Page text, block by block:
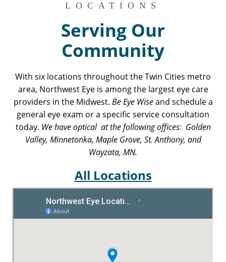
LOCATIONS
Serving Our
Community
With six locations throughout the Twin Cities metro
area, Northwest Eye is among the largest eye care
providers in the Midwest. Be Eye Wiseand schedule a
general eye exam or a specific service consultation
today. We have optical at the following offices: Golden
Valley, Minnetonka, Maple Grove, St. Anthony, and
Wayzata, MN.
All Locations